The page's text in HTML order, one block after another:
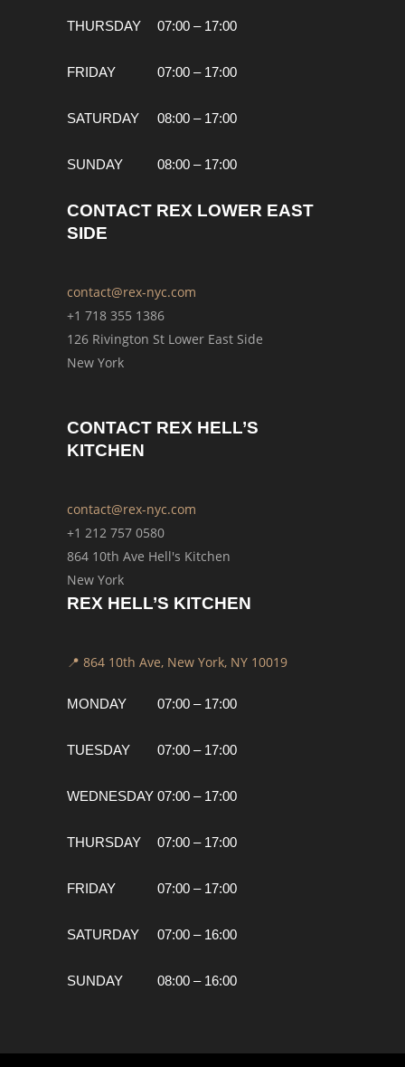
THURSDAY
FRIDAY
SATURDAY
SUNDAY
07:00 – 17:00
07:00 – 17:00
08:00 – 17:00
08:00 – 17:00
CONTACT REX LOWER EAST
SIDE
contact@rex-nyc.com
+1 718 355 1386
126 Rivington St Lower East Side
New York
CONTACT REX HELL’S
KITCHEN
contact@rex-nyc.com
+1 212 757 0580
864 10th Ave Hell's Kitchen
New York
REX HELL’S KITCHEN
📍 864 10th Ave, New York, NY 10019
MONDAY
TUESDAY
WEDNESDAY
THURSDAY
FRIDAY
SATURDAY
SUNDAY
07:00 – 17:00
07:00 – 17:00
07:00 – 17:00
07:00 – 17:00
07:00 – 17:00
07:00 – 16:00
08:00 – 16:00